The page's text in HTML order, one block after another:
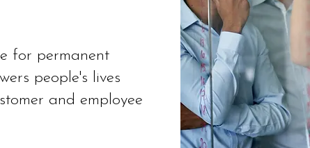
for permanent
people's lives
and employee